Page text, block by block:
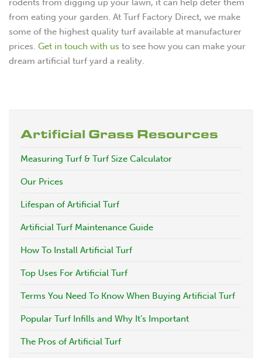
from eating your garden. At Turf Factory Direct, we make
some of the highest quality turf available at manufacturer
prices. Get in touch with us to see how you can make your
dream artificial turf yard a reality.
Artificial Grass Resources
Measuring Turf & Turf Size Calculator
Our Prices
Lifespan of Artificial Turf
Artificial Turf Maintenance Guide
How To Install Artificial Turf
Top Uses For Artificial Turf
Terms You Need To Know When Buying Artificial Turf
Popular Turf Infills and Why It’s Important
The Pros of Artificial Turf